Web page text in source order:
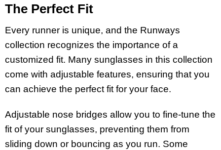
The Perfect Fit
Every runner is unique, and the Runways
collection recognizes the importance of a
customized fit. Many sunglasses in this collection
come with adjustable features, ensuring that you
can achieve the perfect fit for your face.
Adjustable nose bridges allow you to fine-tune the
fit of your sunglasses, preventing them from
sliding down or bouncing as you run. Some